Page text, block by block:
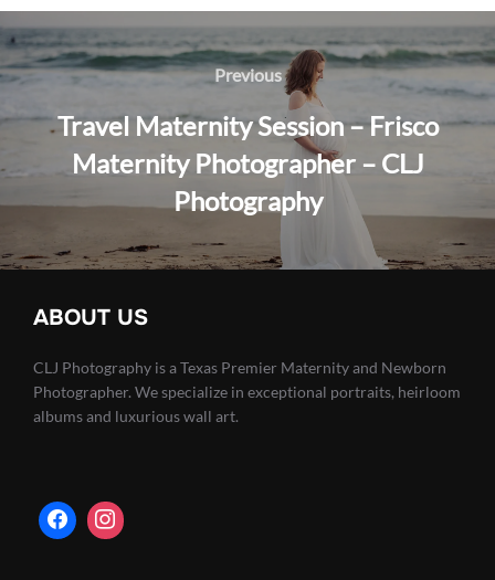
Post
navigation
Previous
Previous
Travel Maternity Session – Frisco
Maternity Photographer – CLJ
Photography
ABOUT US
CLJ Photography is a Texas Premier Maternity and Newborn
Photographer. We specialize in exceptional portraits, heirloom
albums and luxurious wall art.